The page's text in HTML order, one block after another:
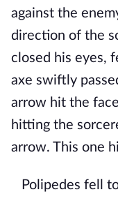
against the
direction of the
closed his eyes,
axe swiftly
arrow hit the
hitting the
arrow. This one
Polipedes fell